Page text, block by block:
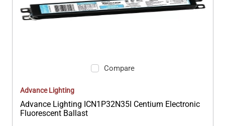
Compare
Advance Lighting
Advance Lighting ICN1P32N35I Centium Electronic
Fluorescent Ballast